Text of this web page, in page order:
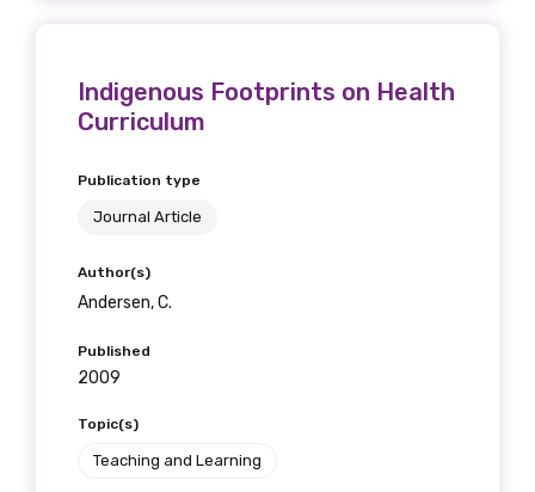
Indigenous Footprints on Health
Curriculum
Publication type
Journal Article
Author(s)
Andersen, C.
Published
2009
Topic(s)
Teaching and Learning